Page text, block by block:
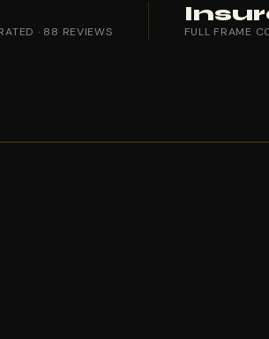
· 88 REVIEWS FULL FRAME